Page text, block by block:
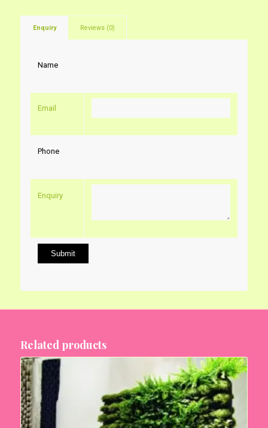
Enquiry Reviews (0)
Name
Email
Phone
Enquiry
Related products